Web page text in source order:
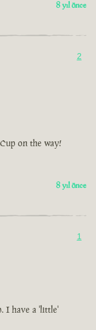
8 yıl önce
2
on the way!
8 yıl önce
1
I have a 'little'